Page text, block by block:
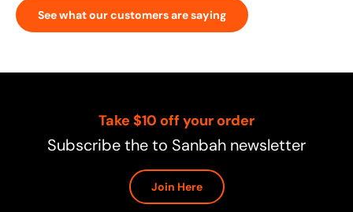
See what our customers are saying
Take $10 off your order
Subscribe the to Sanbah newsletter
Join Here